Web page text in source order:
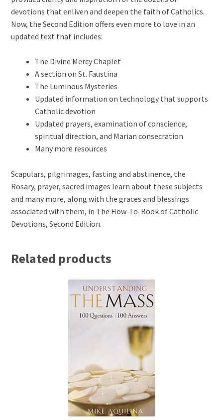
devotions that enliven and deepen the faith of Catholics.
Now, the Second Edition offers even more to love in an
updated text that includes:
The Divine Mercy Chaplet
A section on St. Faustina
The Luminous Mysteries
Updated information on technology that supports
Catholic devotion
Updated prayers, examination of conscience,
spiritual direction, and Marian consecration
Many more resources
Scapulars, pilgrimages, fasting and abstinence, the
Rosary, prayer, sacred images learn about these subjects
and many more, along with the graces and blessings
associated with them, in The How-To-Book of Catholic
Devotions, Second Edition.
Related products